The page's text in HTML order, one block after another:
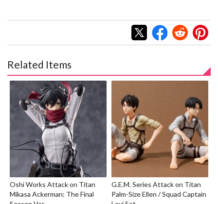
Related Items
Oshi Works Attack on Titan
Mikasa Ackerman: The Final
G.E.M. Series Attack on Titan
Palm-Size Ellen / Squad Captain